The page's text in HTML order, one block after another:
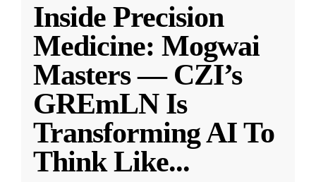
Inside Precision
Medicine: Mogwai
Masters — CZI’s
GREmLN Is
Transforming AI To
Think Like...